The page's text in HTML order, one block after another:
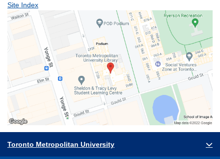
Site Index
Toronto Metropolitan University